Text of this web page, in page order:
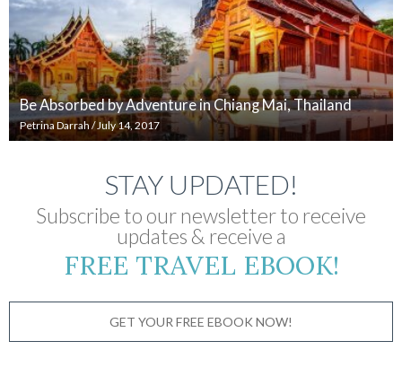
Be Absorbed by Adventure in Chiang Mai, Thailand
Petrina Darrah /July 14, 2017
STAY UPDATED!
Subscribe to our newsletter to receive
updates & receive a
FREE TRAVEL EBOOK!
GET YOUR FREE EBOOK NOW!